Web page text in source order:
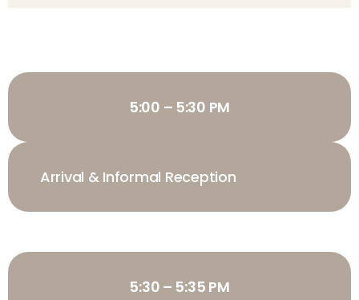
5:00 – 5:30 PM
Arrival & Informal Reception
5:30 – 5:35 PM